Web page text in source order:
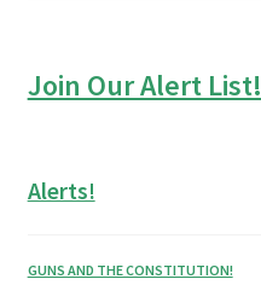
Join Our Alert List!
Alerts!
GUNS AND THE CONSTITUTION!